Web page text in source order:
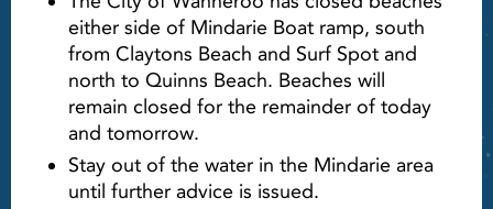
either side of Mindarie Boat ramp, south
from Claytons Beach and Surf Spot and
north to Quinns Beach. Beaches will
remain closed for the remainder of today
and tomorrow.
Stay out of the water in the Mindarie area
until further advice is issued.